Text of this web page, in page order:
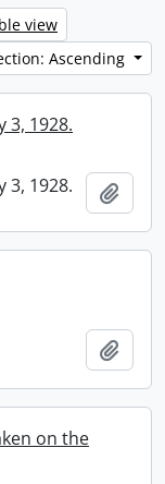
view
Ascending
3, 1928.
3, 1928.
on the